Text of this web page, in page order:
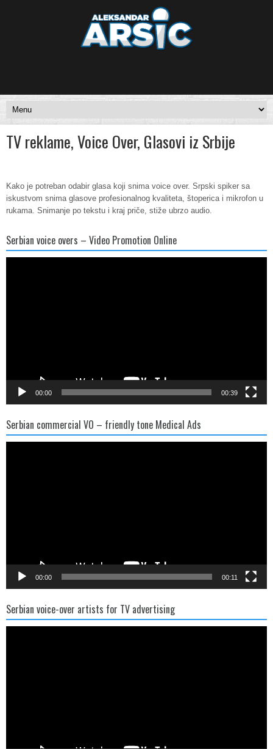
TV reklame, Voice Over, Glasovi iz Srbije
Kako je potreban odabir glasa koji snima voice over. Srpski spiker sa
iskustvom snima glasove profesionalnog kvaliteta, štoperica i mikrofon u
rukama. Snimanje po tekstu i kraj priče, stiže ubrzo audio.
Serbian voice overs – Video Promotion Online
00:00 00:39
Serbian commercial VO – friendly tone Medical Ads
00:00 00:11
Serbian voice-over artists for TV advertising
Video